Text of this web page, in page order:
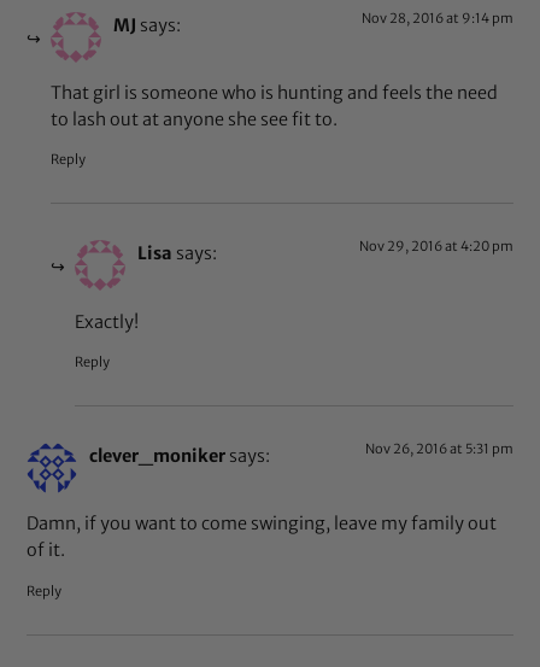
MJ says: Nov 28, 2016 at 9:14 pm
That girl is someone who is hunting and feels the need
to lash out at anyone she see fit to.
Reply
Lisa says: Nov 29, 2016 at 4:20 pm
Exactly!
Reply
clever_moniker says: Nov 26, 2016 at 5:31 pm
Damn, if you want to come swinging, leave my family out
of it.
Reply